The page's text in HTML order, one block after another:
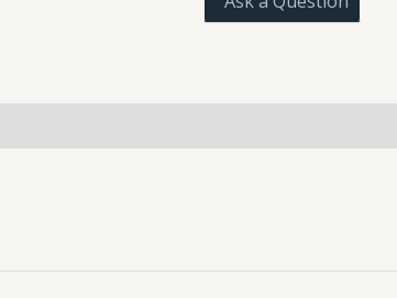
)
Sem